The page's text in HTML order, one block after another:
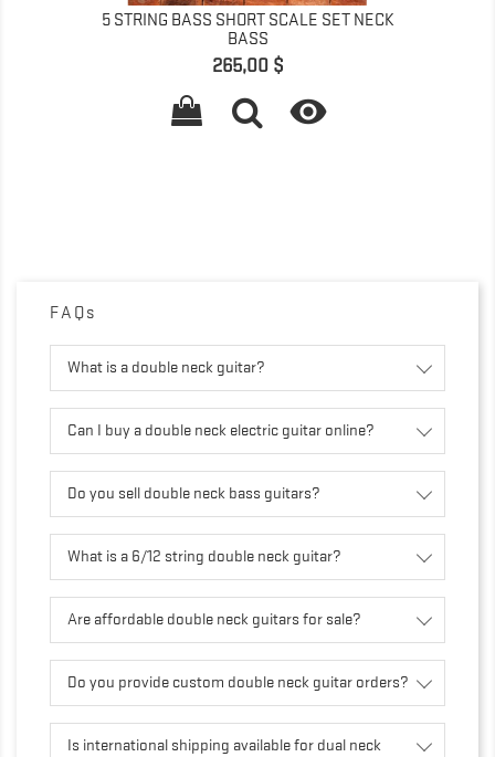
5 STRING BASS SHORT SCALE SET NECK
BASS
Prix
265,00 $

FAQs
What is a double neck guitar?
Can I buy a double neck electric guitar online?
Do you sell double neck bass guitars?
What is a 6/12 string double neck guitar?
Are affordable double neck guitars for sale?
Do you provide custom double neck guitar orders?
Is international shipping available for dual neck